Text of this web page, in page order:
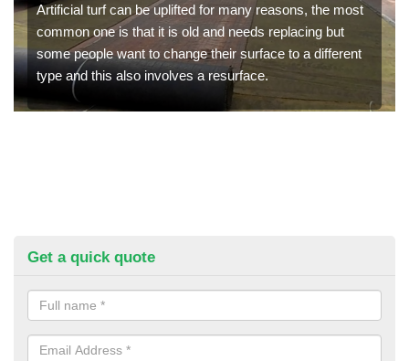
Artificial turf can be uplifted for many reasons, the most
common one is that it is old and needs replacing but
some people want to change their surface to a different
type and this also involves a resurface.
Get a quick quote